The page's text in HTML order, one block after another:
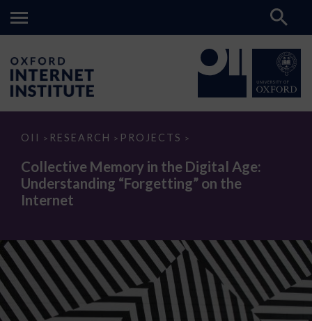
OII > RESEARCH > PROJECTS >
Collective
in
the
Digital
Age:
Understanding
Internet
Collective Memory in the Digital Age:
Understanding “Forgetting” on the
Internet